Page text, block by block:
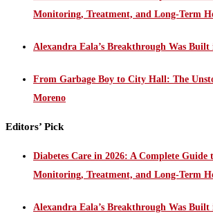
Monitoring, Treatment, and Long-Term
Alexandra Eala’s Breakthrough Was
From Garbage Boy to City Hall: The
Moreno
Editors’ Pick
Diabetes Care in 2026: A Complete Guide
Monitoring, Treatment, and Long-Term
Alexandra Eala’s Breakthrough Was